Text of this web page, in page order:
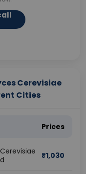
Cerevisiae
Cities
Prices
₹1,030